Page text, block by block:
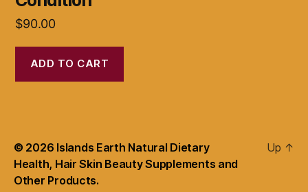
$90.00
ADD TO CART
© 2026 Islands Earth Natural Dietary
Health, Hair Skin Beauty Supplements and
Other Products.
Up ↑